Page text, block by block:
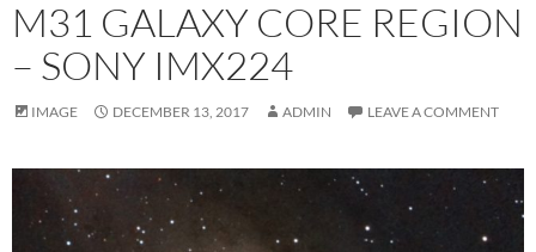
M31 GALAXY CORE REGION
– SONY IMX224
IMAGE DECEMBER 13, 2017 ADMIN LEAVE A COMMENT